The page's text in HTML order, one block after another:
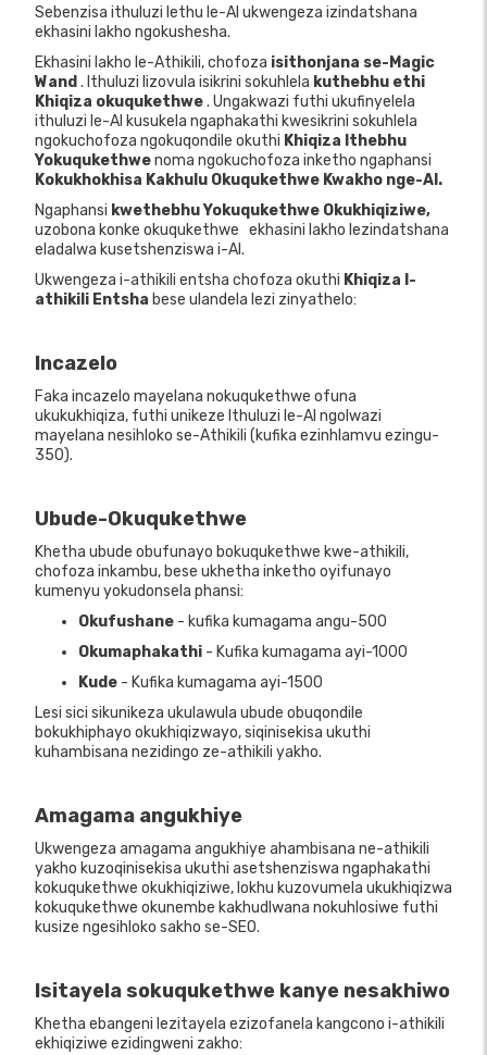
Sebenzisa ithuluzi lethu le-AI ukwengeza izindatshana
ekhasini lakho ngokushesha.
Ekhasini lakho le-Athikili, chofoza isithonjana se-Magic
Wand . Ithuluzi lizovula isikrini sokuhlela kuthebhu ethi
Khiqiza okuqukethwe. Ungakwazi futhi ukufinyelela
ithuluzi le-AI kusukela ngaphakathi kwesikrini sokuhlela
ngokuchofoza ngokuqondile okuthi Khiqiza Ithebhu
Yokuqukethwenoma ngokuchofoza inketho ngaphansi
Kokukhokhisa Kakhulu Okuqukethwe Kwakho nge-AI.
Ngaphansi kwethebhu Yokuqukethwe Okukhiqiziwe,
uzobona konke okuqukethwe ekhasini lakho lezindatshana
eladalwa kusetshenziswa i-AI.
Ukwengeza i-athikili entsha chofoza okuthi Khiqiza I-
athikili Entsha bese ulandela lezi zinyathelo:
Incazelo
Faka incazelo mayelana nokuqukethwe ofuna
ukukukhiqiza, futhi unikeze Ithuluzi le-AI ngolwazi
mayelana nesihloko se-Athikili (kufika ezinhlamvu ezingu-
350).
Ubude-Okuqukethwe
Khetha ubude obufunayo bokuqukethwe kwe-athikili,
chofoza inkambu, bese ukhetha inketho oyifunayo
kumenyu yokudonsela phansi:
Okufushane - kufika kumagama angu-500
Okumaphakathi - Kufika kumagama ayi-1000
Kude - Kufika kumagama ayi-1500
Lesi sici sikunikeza ukulawula ubude obuqondile
bokukhiphayo okukhiqizwayo, siqinisekisa ukuthi
kuhambisana nezidingo ze-athikili yakho.
Amagama angukhiye
Ukwengeza amagama angukhiye ahambisana ne-athikili
yakho kuzoqinisekisa ukuthi asetshenziswa ngaphakathi
kokuqukethwe okukhiqiziwe, lokhu kuzovumela ukukhiqizwa
kokuqukethwe okunembe kakhudlwana nokuhlosiwe futhi
kusize ngesihloko sakho se-SEO.
Isitayela sokuqukethwe kanye nesakhiwo
Khetha ebangeni lezitayela ezizofanela kangcono i-athikili
ekhiqiziwe ezidingweni zakho: